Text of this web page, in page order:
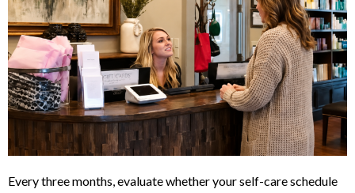
Every three months, evaluate whether your self-care schedule